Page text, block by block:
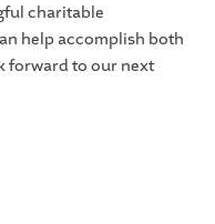
charitable
help accomplish both
forward to our next